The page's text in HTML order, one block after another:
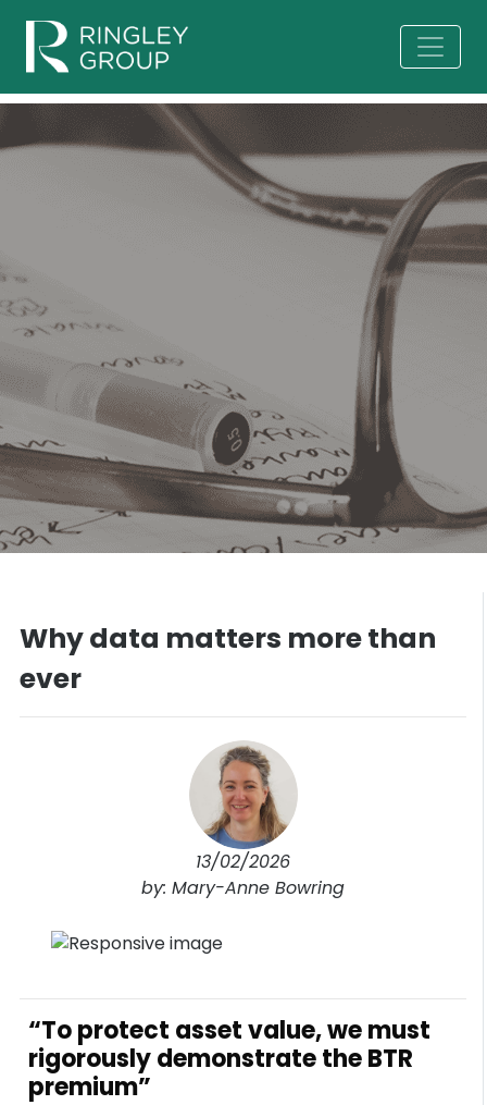
Why data matters more than
ever
13/02/2026
by: Mary-Anne Bowring
“To protect asset value, we must
rigorously demonstrate the BTR
premium”